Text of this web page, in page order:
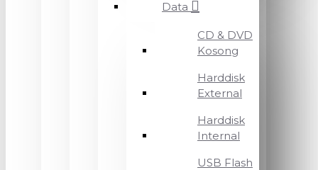
Data
CD & DVD
Kosong
Harddisk
External
Harddisk
Internal
USB Flash